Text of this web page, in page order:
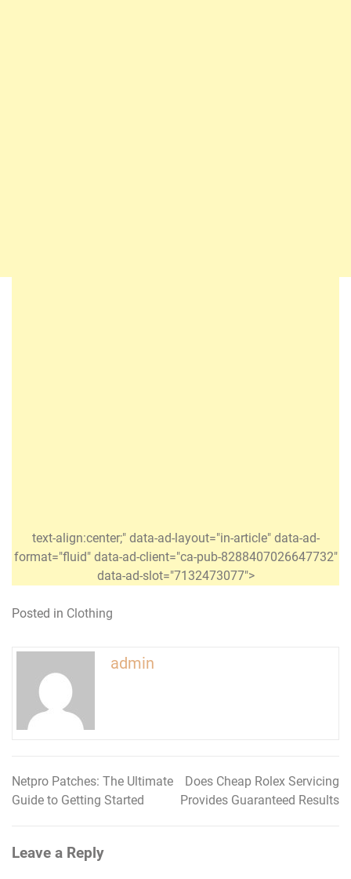
text-align:center;" data-ad-layout="in-article" data-ad-
format="fluid" data-ad-client="ca-pub-8288407026647732"
data-ad-slot="7132473077">
Posted in Clothing
admin
Post
navigation
Netpro Patches: The Ultimate
Guide to Getting Started
Does Cheap Rolex Servicing
Provides Guaranteed Results
Leave a Reply